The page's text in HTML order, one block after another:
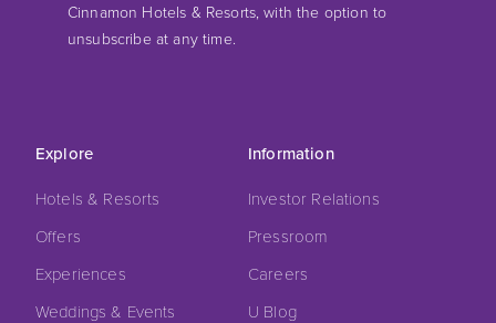
Explore
Hotels & Resorts
Offers
Experiences
Weddings & Events
Information
Investor Relations
Pressroom
Careers
U Blog
Cinnamon Hotels & Resorts, with the option to
unsubscribe at any time.